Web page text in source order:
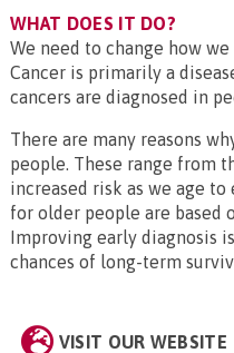
WHAT DOES IT DO?
We need to change how
Cancer is primarily a
cancers are diagnosed in
There are many reasons
people. These range from
increased risk as we age
for older people are based
Improving early diagnosis
chances of long-term
VISIT OUR WEBSITE